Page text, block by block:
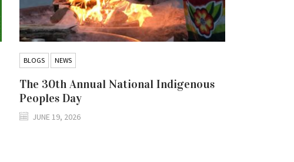
BLOGS NEWS
The 30th Annual National Indigenous
Peoples Day
JUNE 19, 2026